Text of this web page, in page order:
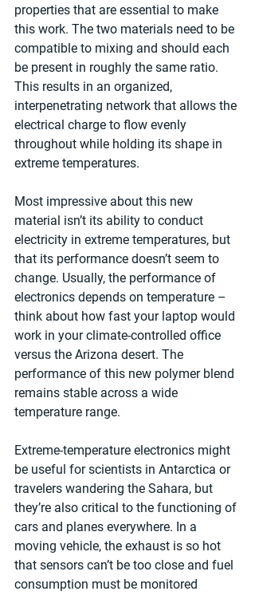
properties that are essential to make
this work. The two materials need to be
compatible to mixing and should each
be present in roughly the same ratio.
This results in an organized,
interpenetrating network that allows the
electrical charge to flow evenly
throughout while holding its shape in
extreme temperatures.
Most impressive about this new
material isn’t its ability to conduct
electricity in extreme temperatures, but
that its performance doesn’t seem to
change. Usually, the performance of
electronics depends on temperature –
think about how fast your laptop would
work in your climate-controlled office
versus the Arizona desert. The
performance of this new polymer blend
remains stable across a wide
temperature range.
Extreme-temperature electronics might
be useful for scientists in Antarctica or
travelers wandering the Sahara, but
they’re also critical to the functioning of
cars and planes everywhere. In a
moving vehicle, the exhaust is so hot
that sensors can’t be too close and fuel
consumption must be monitored